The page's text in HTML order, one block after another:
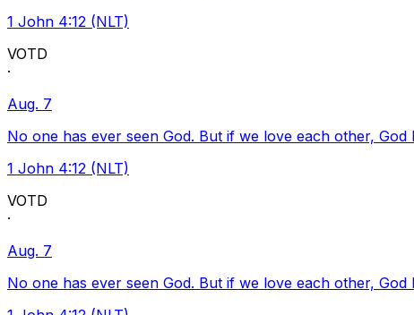
1 John 4:12 (NLT)
VOTD
·
Aug. 7
No one has ever seen God. But if we love each other,
1 John 4:12 (NLT)
VOTD
·
Aug. 7
No one has ever seen God. But if we love each other,